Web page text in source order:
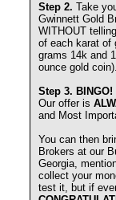
Step 2. Take
Gwinnett Gold
WITHOUT
of each karat of
grams 14k and
ounce gold
Step 3. BINGO!
Our offer is
and Most
You can then
Brokers at our
Georgia,
collect your
test it, but if